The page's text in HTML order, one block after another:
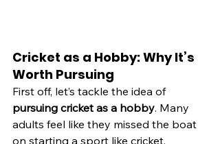
Cricket as a Hobby: Why It’s
Worth Pursuing
First off, let’s tackle the idea of
pursuing cricket as a hobby. Many
adults feel like they missed the boat
on starting a sport like cricket,